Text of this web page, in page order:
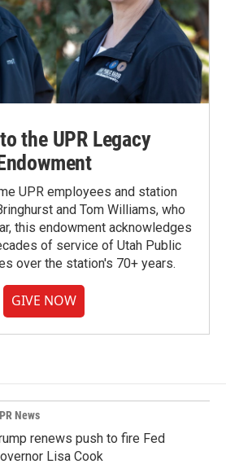
the UPR Legacy
UPR employees and station
and Tom Williams, who
this endowment acknowledges
of service of Utah Public
over the station's 70+ years.
GIVE NOW
News
renews push to fire Fed
Lisa Cook